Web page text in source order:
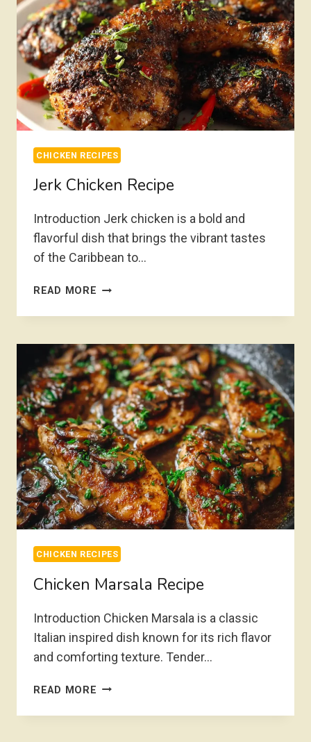
CHICKEN RECIPES
Jerk Chicken Recipe
Introduction Jerk chicken is a bold and
flavorful dish that brings the vibrant tastes
of the Caribbean to…
READ MORE JERK
RECIPE
CHICKEN RECIPES
Chicken Marsala Recipe
Introduction Chicken Marsala is a classic
Italian inspired dish known for its rich flavor
and comforting texture. Tender…
READ MORE CHICKEN
RECIPE